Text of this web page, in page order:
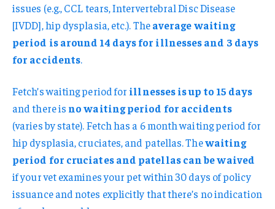
issues (e.g., CCL tears, Intervertebral Disc Disease
[IVDD], hip dysplasia, etc.). Theaverage waiting
period is around 14 days for illnesses and 3 days
for accidents.
Fetch’s waiting period for illnesses is up to 15 days
and there is no waiting period for accidents
(varies by state). Fetch has a 6 month waiting period for
hip dysplasia, cruciates, and patellas. Thewaiting
period for cruciates and patellas can be waived
if your vet examines your pet within 30 days of policy
issuance and notes explicitly that there’s no indication